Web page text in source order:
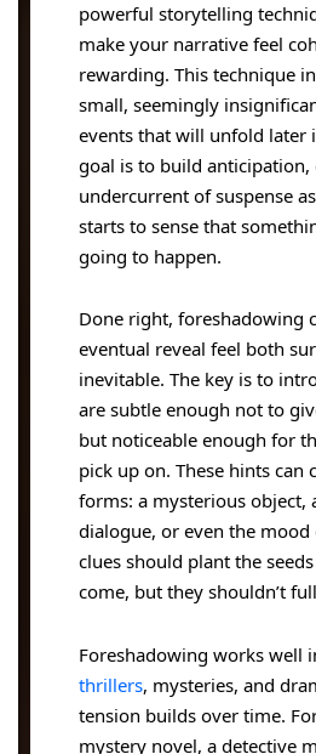
powerful storytelling
make your narrative feel
rewarding. This technique
small, seemingly
events that will unfold later
goal is to build anticipation,
undercurrent of suspense
starts to sense that
going to happen.
Done right, foreshadowing
eventual reveal feel both
inevitable. The key is to
are subtle enough not to
but noticeable enough for
pick up on. These hints can
forms: a mysterious object,
dialogue, or even the mood
clues should plant the
come, but they shouldn’t
Foreshadowing works well
thrillers, mysteries, and
tension builds over time.
mystery novel, a detective